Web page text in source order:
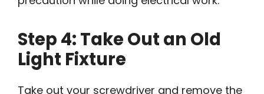
Step 4: Take Out an Old
Light Fixture
Take out your screwdriver and remove the